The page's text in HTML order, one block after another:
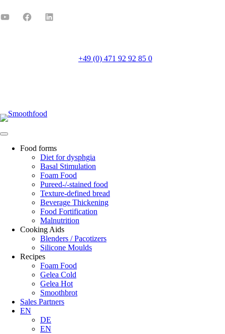
+49 (0) 471 92 92 85 0
Food forms
Diet for dysphgia
Basal Stimulation
Foam Food
Pureed-/-stained food
Texture-defined bread
Beverage Thickening
Food Fortification
Malnutrition
Cooking Aids
Blenders / Pacotizers
Silicone Moulds
Recipes
Foam Food
Gelea Cold
Gelea Hot
Smoothbrot
Sales Partners
EN
DE
EN